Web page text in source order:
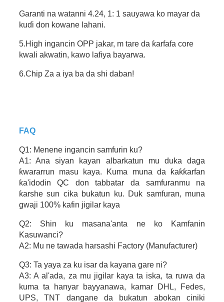
Garanti na watanni 4.24, 1: 1 sauyawa ko mayar da
kuɗi don kowane lahani.
5.High ingancin OPP jakar, m tare da ƙarfafa core
kwali akwatin, kawo lafiya bayarwa.
6.Chip Za a iya ba da shi daban!
FAQ
Q1: Menene ingancin samfurin ku?
A1: Ana siyan kayan albarkatun mu duka daga
ƙwararrun masu kaya. Kuma muna da ƙaƙƙarfan
ƙa'idodin QC don tabbatar da samfuranmu na
ƙarshe sun cika bukatun ku. Duk samfuran, muna
gwaji 100% kafin jigilar kaya
Q2: Shin ku masana'anta ne ko Kamfanin
Kasuwanci?
A2: Mu ne tawada harsashi Factory (Manufacturer)
Q3: Ta yaya za ku isar da kayana gare ni?
A3: A al'ada, za mu jigilar kaya ta iska, ta ruwa da
kuma ta hanyar bayyanawa, kamar DHL, Fedes,
UPS, TNT dangane da bukatun abokan ciniki